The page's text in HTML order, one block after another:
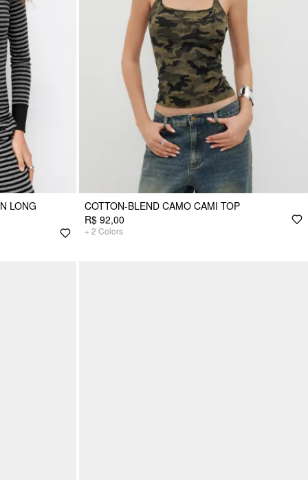
LONG
COTTON-BLEND CAMO CAMI TOP
R$ 92,00
+ 2 Colors